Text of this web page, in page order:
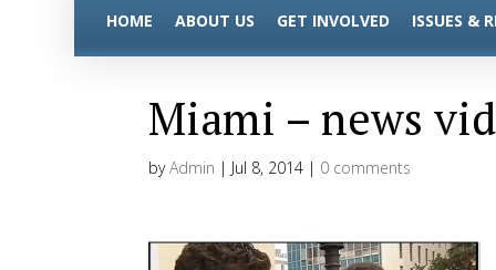
HOME ABOUT US GET INVOLVED ISSUES &
Miami – news
byAdmin | Jul 8, 2014 | 0 comments